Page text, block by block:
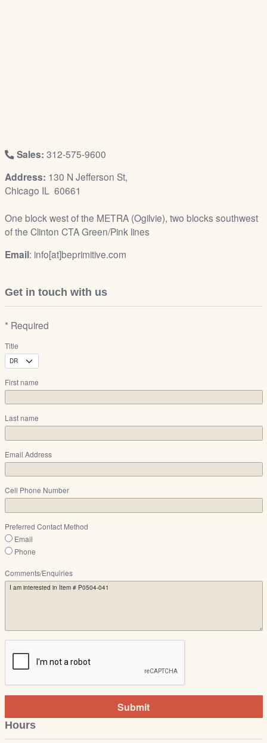
Sales: 312-575-9600
Address: 130 N Jefferson St,
Chicago IL 60661
One block west of the METRA (Ogilvie), two blocks southwest
of the Clinton CTA Green/Pink lines
Email: info[at]beprimitive.com
Get in touch with us
* Required
Title
First name
Last name
Email Address
Cell Phone Number
Preferred Contact Method
Email
Phone
Comments/Enquiries
Submit
Hours